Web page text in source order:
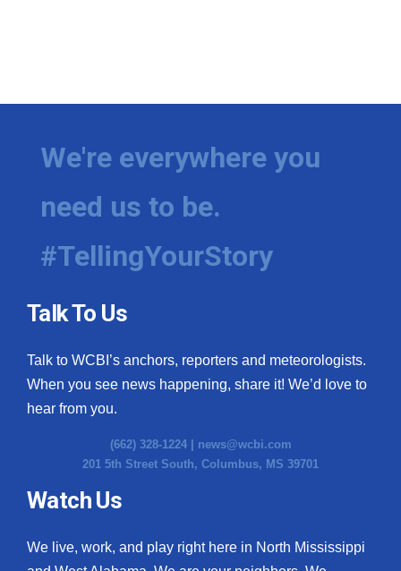
We're everywhere you
need us to be.
#TellingYourStory
Talk To Us
Talk to WCBI’s anchors, reporters and meteorologists.
When you see news happening, share it! We’d love to
hear from you.
(662) 328-1224 | news@wcbi.com
201 5th Street South, Columbus, MS 39701
Watch Us
We live, work, and play right here in North Mississippi